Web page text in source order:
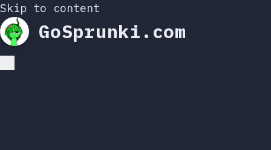
Skip to content
GoSprunki.com